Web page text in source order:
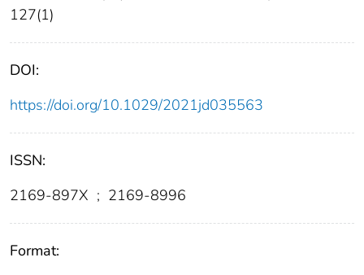
127(1)
DOI:
https://doi.org/10.1029/2021jd035563
ISSN:
2169-897X ; 2169-8996
Format: